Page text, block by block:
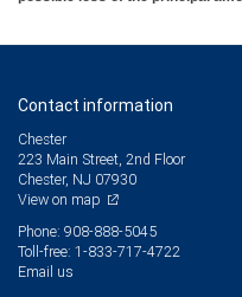
Contact information
Chester
223 Main Street, 2nd Floor
Chester, NJ 07930
View on map
Phone: 908-888-5045
Toll-free: 1-833-717-4722
Email us